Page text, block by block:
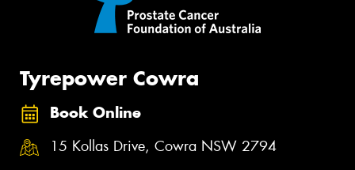
Tyrepower Cowra
Book Online
15 Kollas Drive, Cowra NSW 2794